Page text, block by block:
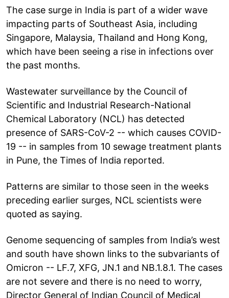
The case surge in India is part of a wider wave
impacting parts of Southeast Asia, including
Singapore, Malaysia, Thailand and Hong Kong,
which have been seeing a rise in infections over
the past months.
Wastewater surveillance by the Council of
Scientific and Industrial Research-National
Chemical Laboratory (NCL) has detected
presence of SARS-CoV-2 -- which causes COVID-
19 -- in samples from 10 sewage treatment plants
in Pune, the Times of India reported.
Patterns are similar to those seen in the weeks
preceding earlier surges, NCL scientists were
quoted as saying.
Genome sequencing of samples from India’s west
and south have shown links to the subvariants of
Omicron -- LF.7, XFG, JN.1 and NB.1.8.1. The cases
are not severe and there is no need to worry,
Director General of Indian Council of Medical